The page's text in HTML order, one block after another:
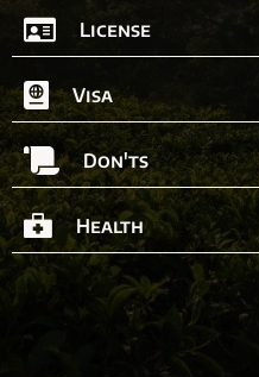
License
Visa
Don'ts
Health